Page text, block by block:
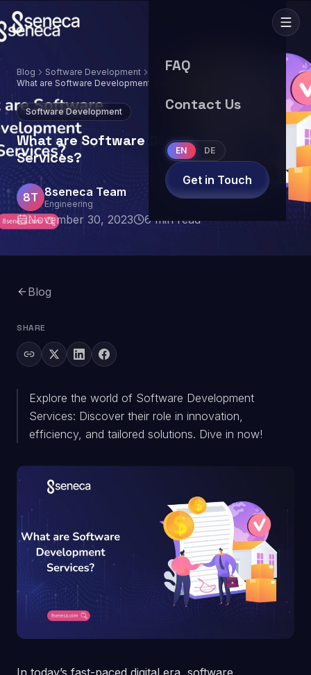
FAQ
Contact Us
EN DE
Get in Touch
Blog
Software Development
What are Software Development Services?
Software Development
What are Software Development
Services?
8T 8seneca Team
Engineering
November 30, 2023 6min read
Blog
SHARE
Explore the world of Software Development
Services: Discover their role in innovation,
efficiency, and tailored solutions. Dive in now!
In today’s fast-paced digital era, software